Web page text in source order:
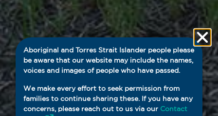
Aboriginal and Torres Strait Islander people please
be aware that our website may include the names,
voices and images of people who have passed.
We make every effort to seek permission from
families to continue sharing these. If you have any
concerns, please reach out to us via our Contact